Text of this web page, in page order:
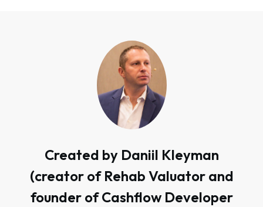
Created by Daniil Kleyman
(creator of Rehab Valuator and
founder of Cashflow Developer